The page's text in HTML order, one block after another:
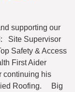
supporting our
Site Supervisor
Safety & Access
First Aider
continuing his
Roofing. Big